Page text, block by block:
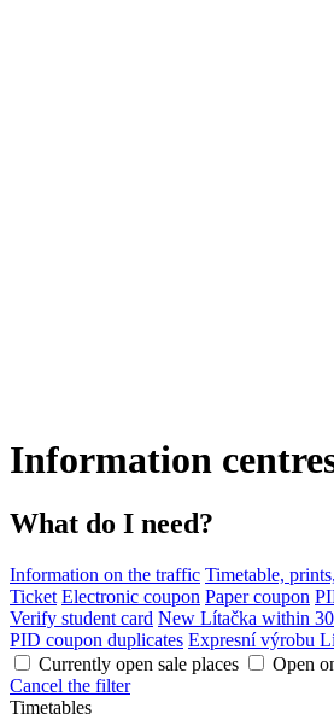
Information
What do I need?
Information on the traffic Timetable,
Ticket Electronic coupon Paper coupon
Verify student card New Lítačka within
PID coupon duplicates Expresní výrobu
Currently open sale places
Open
Cancel the filter
Timetables